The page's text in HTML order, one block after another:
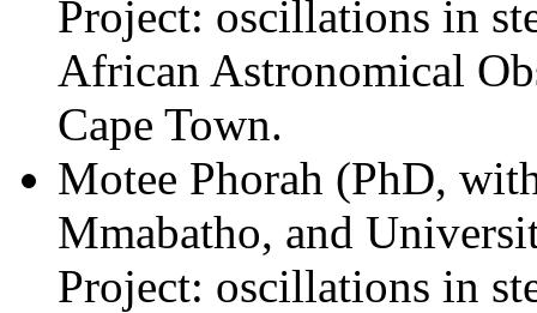
Project: oscillations in
African Astronomical
Cape Town.
Motee Phorah (PhD,
Mmabatho, and
Project: oscillations in